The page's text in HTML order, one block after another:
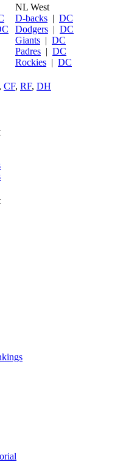
NL West
D-backs | DC
Dodgers | DC
Giants | DC
Padres | DC
Rockies | DC
CF, RF, DH